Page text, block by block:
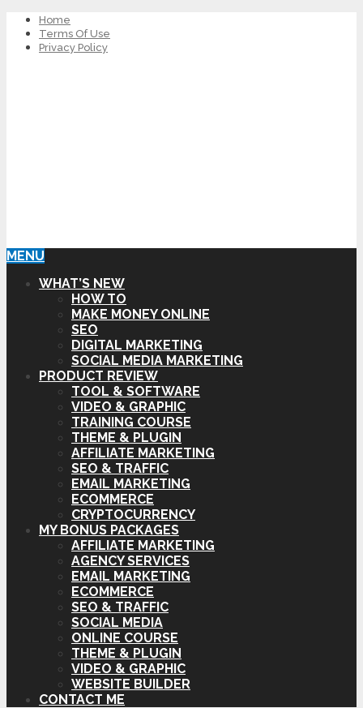
Home
Terms Of Use
Privacy Policy
MENU
WHAT’S NEW
HOW TO
MAKE MONEY ONLINE
SEO
DIGITAL MARKETING
SOCIAL MEDIA MARKETING
PRODUCT REVIEW
TOOL & SOFTWARE
VIDEO & GRAPHIC
TRAINING COURSE
THEME & PLUGIN
AFFILIATE MARKETING
SEO & TRAFFIC
EMAIL MARKETING
ECOMMERCE
CRYPTOCURRENCY
MY BONUS PACKAGES
AFFILIATE MARKETING
AGENCY SERVICES
EMAIL MARKETING
ECOMMERCE
SEO & TRAFFIC
SOCIAL MEDIA
ONLINE COURSE
THEME & PLUGIN
VIDEO & GRAPHIC
WEBSITE BUILDER
CONTACT ME